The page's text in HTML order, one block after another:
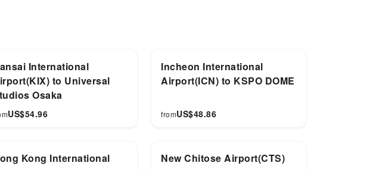
International
to Universal
Osaka
US$54.96
Incheon International
Airport(ICN) to KSPO DOME
US$48.86
from
Kong International
New Chitose Airport(CTS)